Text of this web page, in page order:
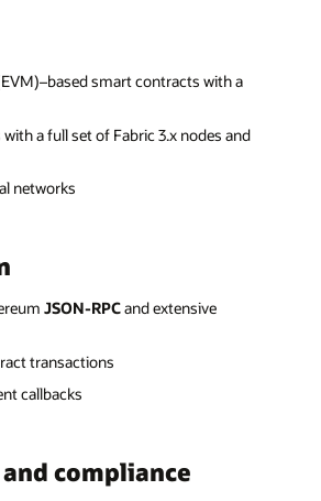
smart contracts with a
a full set of Fabric 3.x nodes and
networks
JSON-RPCand extensive
transactions
callbacks
compliance